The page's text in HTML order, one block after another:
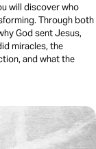
will discover who
Through both
God sent Jesus,
miracles, the
and what the